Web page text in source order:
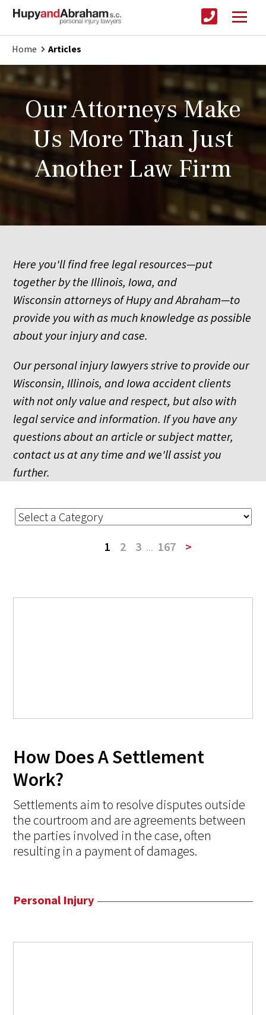
Home Articles
Our Attorneys Make
Us More Than Just
Another Law Firm
Here you'll find free legal resources—put
together by the Illinois, Iowa, and
Wisconsin attorneys of Hupy and Abraham—to
provide you with as much knowledge as possible
about your injury and case.
Our personal injury lawyers strive to provide our
Wisconsin, Illinois, and Iowa accident clients
with not only value and respect, but also with
legal service and information. If you have any
questions about an article or subject matter,
contact us at any time and we'll assist you
further.
1 2 3 ... 167 >
How Does A Settlement
Work?
Settlements aim to resolve disputes outside
the courtroom and are agreements between
the parties involved in the case, often
resulting in a payment of damages.
Personal Injury